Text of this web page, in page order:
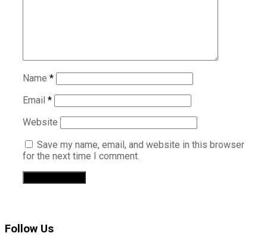
Name *
Email *
Website
Save my name, email, and website in this browser
for the next time I comment.
Follow Us